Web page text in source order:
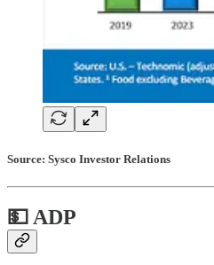
Source: Sysco Investor Relations
💵 ADP